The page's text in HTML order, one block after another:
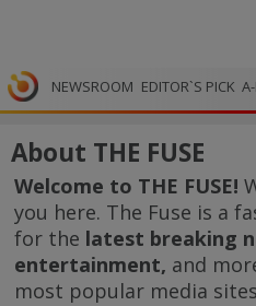
NEWSROOM EDITOR`S PICK
About THE FUSE
Welcome to THE FUSE!
you here. The Fuse is a
for the latest breaking
entertainment, and
most popular media